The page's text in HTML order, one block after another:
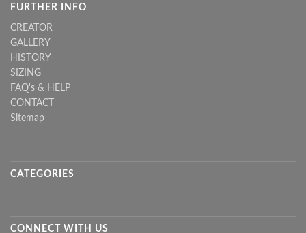
FURTHER INFO
CREATOR
GALLERY
HISTORY
SIZING
FAQ's & HELP
CONTACT
Sitemap
CATEGORIES
CONNECT WITH US